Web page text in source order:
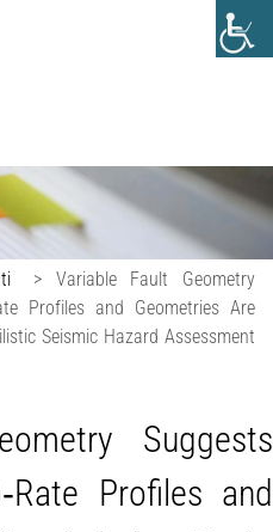
> Variable Fault Geometry
Profiles and Geometries Are
Seismic Hazard Assessment
Suggests
Profiles and